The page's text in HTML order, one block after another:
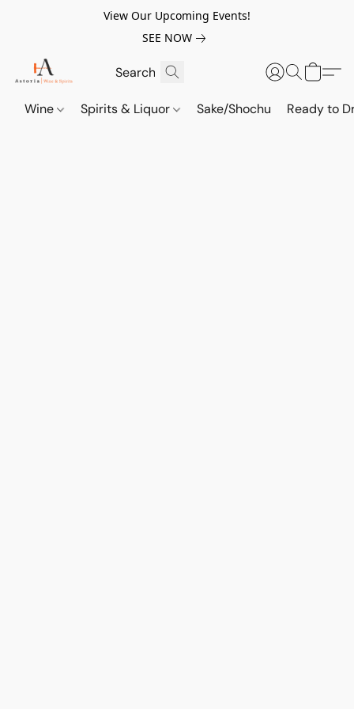
View Our Upcoming Events!
SEE NOW
Wine Spirits & Liquor Sake/Shochu Ready to